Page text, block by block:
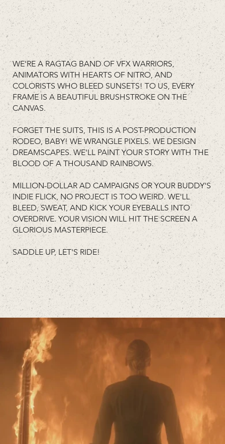
WE'RE A RAGTAG BAND OF VFX WARRIORS,
ANIMATORS WITH HEARTS OF NITRO, AND
COLORISTS WHO BLEED SUNSETS! TO US, EVERY
FRAME IS A BEAUTIFUL BRUSHSTROKE ON THE
CANVAS.
FORGET THE SUITS, THIS IS A POST-PRODUCTION
RODEO, BABY! WE WRANGLE PIXELS. WE DESIGN
DREAMSCAPES. WE'LL PAINT YOUR STORY WITH THE
BLOOD OF A THOUSAND RAINBOWS.
MILLION-DOLLAR AD CAMPAIGNS OR YOUR BUDDY'S
INDIE FLICK, NO PROJECT IS TOO WEIRD. WE'LL
BLEED, SWEAT, AND KICK YOUR EYEBALLS INTO
OVERDRIVE. YOUR VISION WILL HIT THE SCREEN A
GLORIOUS MASTERPIECE.
SADDLE UP, LET'S RIDE!